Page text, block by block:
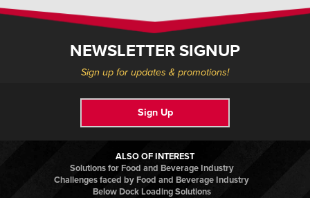
NEWSLETTER SIGNUP
Sign up for updates & promotions!
Sign Up
ALSO OF INTEREST
Solutions for Food and Beverage Industry
Challenges faced by Food and Beverage Industry
Below Dock Loading Solutions